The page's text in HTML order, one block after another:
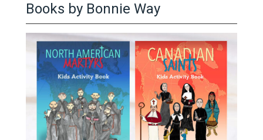
Books by Bonnie Way